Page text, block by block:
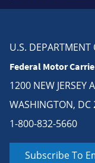
U.S. DEPARTMENT
Federal Motor
1200 NEW JERSEY
WASHINGTON, DC
1-800-832-5660
Subscribe To